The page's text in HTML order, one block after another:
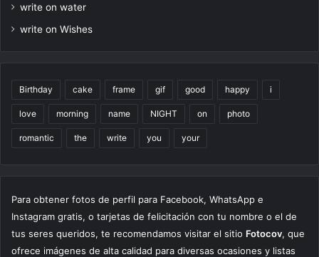
write on water
write on Wishes
Birthday cake frame gif good happy i
love morning name NIGHT on photo
romantic the write you your
Para obtener fotos de perfil para Facebook, WhatsApp e
Instagram gratis, o tarjetas de felicitación con tu nombre o el de
tus seres queridos, te recomendamos visitar el sitio Fotocov, que
ofrece imágenes de alta calidad para diversas ocasiones y listas